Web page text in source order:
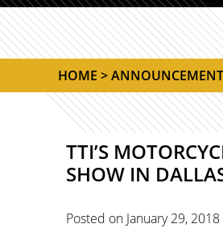
HOME >
TTI’S
SHOW IN
Posted on January 29, 2018